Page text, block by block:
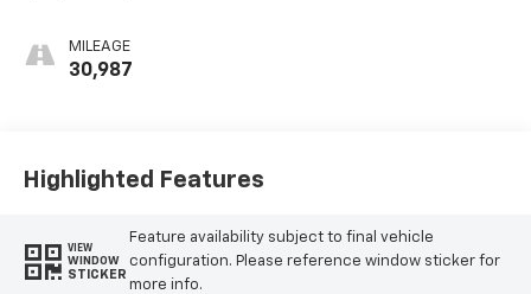
MILEAGE
30,987
Highlighted Features
VIEW
WINDOW
STICKER
Feature availability subject to final vehicle
configuration. Please reference window sticker for
more info.